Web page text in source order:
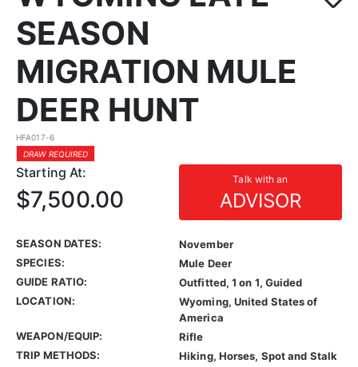
SEASON
MIGRATION MULE
DEER HUNT
HFA017-6
DRAW REQUIRED
Starting At: Talk with an
ADVISOR
$7,500.00
SEASON DATES:
November
SPECIES:
Mule Deer
GUIDE RATIO:
Outfitted, 1 on 1, Guided
LOCATION:
Wyoming, United States of
America
WEAPON/EQUIP:
Rifle
TRIP METHODS:
Hiking, Horses, Spot and Stalk